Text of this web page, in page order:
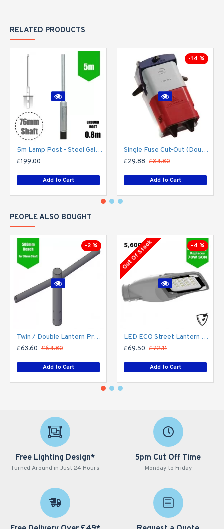
RELATED PRODUCTS
5m Lamp Post - Steel Galvanised Street Lamp Post Root Mounted 5 Metre (5m Above Ground)
£199.00
Add to Cart
-14 %
Single Fuse Cut-Out (Double Pole) for Street Lighting Column / Lamp Post c/w 6Amp Fuse
£29.88 £34.80
Add to Cart
PEOPLE ALSO BOUGHT
-2 %
Twin / Double Lantern Projection Arm / Bracket - 76mm Lighting Pole / 60mm arm
£63.60 £64.80
Add to Cart
-4 %
Out Of Stock
LED ECO Street Lantern Light 40W/5,600lm – 3 - 6m Column Street Lighting Fixture
£69.50 £72.11
Add to Cart
Free Lighting Design*
Turned Around in Just 24 Hours
5pm Cut Off Time
Monday to Friday